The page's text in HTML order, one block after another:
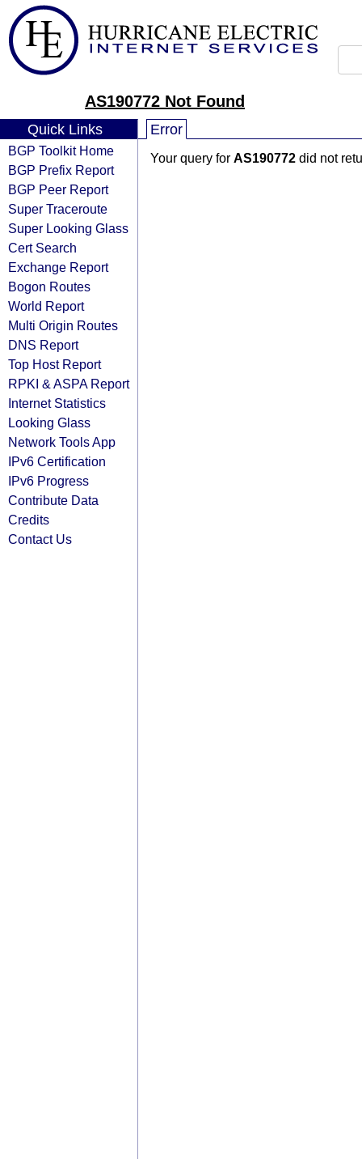
AS190772 Not Found
Quick Links
BGP Toolkit Home
BGP Prefix Report
BGP Peer Report
Super Traceroute
Super Looking Glass
Cert Search
Exchange Report
Bogon Routes
World Report
Multi Origin Routes
DNS Report
Top Host Report
RPKI & ASPA Report
Internet Statistics
Looking Glass
Network Tools App
IPv6 Certification
IPv6 Progress
Contribute Data
Credits
Contact Us
Error
Your query for AS190772 did not